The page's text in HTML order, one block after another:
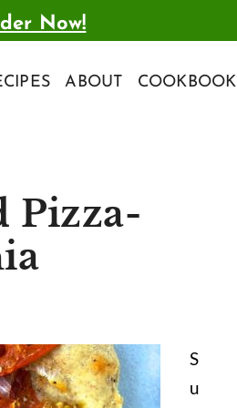
Now!
ABOUT COOKBOOK
Pizza-
S
u